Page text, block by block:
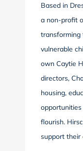
Based in
a non-profit
transforming
vulnerable
own Caytie
directors,
housing,
flourish.
support their